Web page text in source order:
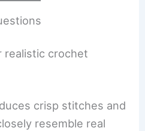
realistic crochet
crisp stitches and
resemble real